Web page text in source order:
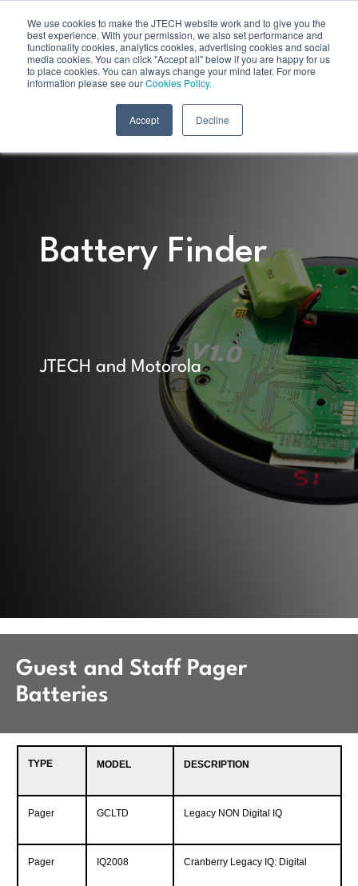
We use cookies to make the JTECH website work and to give you the
best experience. With your permission, we also set performance and
functionality cookies, analytics cookies, advertising cookies and social
media cookies. You can click "Accept all" below if you are happy for us
to place cookies. You can always change your mind later. For more
information please see ourCookies Policy.
Accept Decline
Battery Finder
JTECH and Motorola
Guest and Staff Pager
Batteries
TYPE MODEL DESCRIPTION
Pager GCLTD Legacy NON Digital IQ
Pager IQ2008 Cranberry Legacy IQ: Digital